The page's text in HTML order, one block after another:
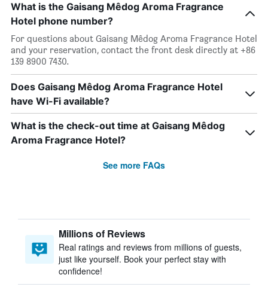
What is the Gaisang Mêdog Aroma Fragrance
Hotel phone number?
For questions about Gaisang Mêdog Aroma Fragrance Hotel
and your reservation, contact the front desk directly at +86
139 8900 7430.
Does Gaisang Mêdog Aroma Fragrance Hotel
have Wi-Fi available?
What is the check-out time at Gaisang Mêdog
Aroma Fragrance Hotel?
See more FAQs
Millions of Reviews
Real ratings and reviews from millions of guests,
just like yourself. Book your perfect stay with
confidence!